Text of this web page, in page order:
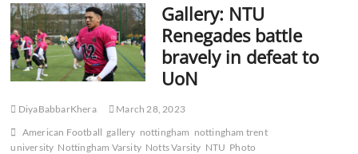
Lacrosse
Gallery: NTU
Renegades battle
bravely in defeat to
UoN
DiyaBabbarKhera
March 28, 2023
American Football gallery nottingham nottingham trent
university Nottingham Varsity Notts Varsity NTU Photo